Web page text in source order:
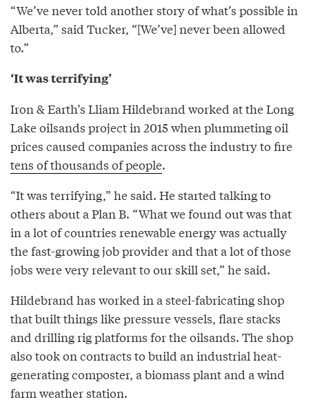
“We’ve never told another story of what’s possible in
Alberta,” said Tucker, “[We’ve] never been allowed
to.”
‘It was terrifying’
Iron & Earth’s Lliam Hildebrand worked at the Long
Lake oilsands project in 2015 when plummeting oil
prices caused companies across the industry to fire
tens of thousands of people.
“It was terrifying,” he said. He started talking to
others about a Plan B. “What we found out was that
in a lot of countries renewable energy was actually
the fast-growing job provider and that a lot of those
jobs were very relevant to our skill set,” he said.
Hildebrand has worked in a steel-fabricating shop
that built things like pressure vessels, flare stacks
and drilling rig platforms for the oilsands. The shop
also took on contracts to build an industrial heat-
generating composter, a biomass plant and a wind
farm weather station.